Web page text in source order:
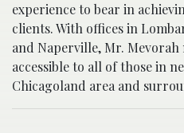
experience to bear in
clients. With offices in
and Naperville, Mr. Mevorah
accessible to all of those in
Chicagoland area and